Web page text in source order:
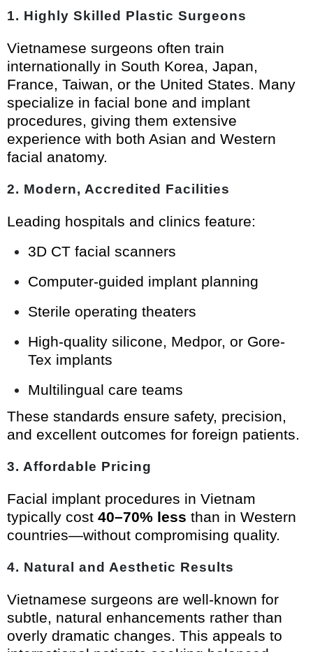
1. Highly Skilled Plastic Surgeons
Vietnamese surgeons often train
internationally in South Korea, Japan,
France, Taiwan, or the United States. Many
specialize in facial bone and implant
procedures, giving them extensive
experience with both Asian and Western
facial anatomy.
2. Modern, Accredited Facilities
Leading hospitals and clinics feature:
3D CT facial scanners
Computer-guided implant planning
Sterile operating theaters
High-quality silicone, Medpor, or Gore-
Tex implants
Multilingual care teams
These standards ensure safety, precision,
and excellent outcomes for foreign patients.
3. Affordable Pricing
Facial implant procedures in Vietnam
typically cost 40–70% less than in Western
countries—without compromising quality.
4. Natural and Aesthetic Results
Vietnamese surgeons are well-known for
subtle, natural enhancements rather than
overly dramatic changes. This appeals to